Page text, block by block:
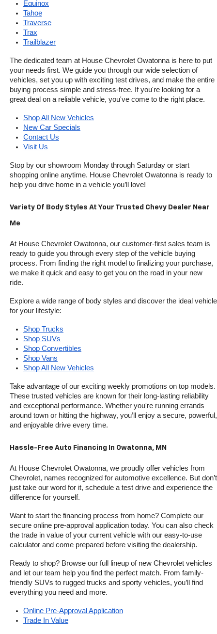
Equinox
Tahoe
Traverse
Trax
Trailblazer
The dedicated team at House Chevrolet Owatonna is here to put
your needs first. We guide you through our wide selection of
vehicles, set you up with exciting test drives, and make the entire
buying process simple and stress-free. If you're looking for a
great deal on a reliable vehicle, you've come to the right place.
Shop All New Vehicles
New Car Specials
Contact Us
Visit Us
Stop by our showroom Monday through Saturday or start
shopping online anytime. House Chevrolet Owatonna is ready to
help you drive home in a vehicle you’ll love!
Variety Of Body Styles At Your Trusted Chevy Dealer Near
Me
At House Chevrolet Owatonna, our customer-first sales team is
ready to guide you through every step of the vehicle buying
process. From finding the right model to finalizing your purchase,
we make it quick and easy to get you on the road in your new
ride.
Explore a wide range of body styles and discover the ideal vehicle
for your lifestyle:
Shop Trucks
Shop SUVs
Shop Convertibles
Shop Vans
Shop All New Vehicles
Take advantage of our exciting weekly promotions on top models.
These trusted vehicles are known for their long-lasting reliability
and exceptional performance. Whether you're running errands
around town or hitting the highway, you’ll enjoy a secure, powerful,
and enjoyable drive every time.
Hassle-Free Auto Financing In Owatonna, MN
At House Chevrolet Owatonna, we proudly offer vehicles from
Chevrolet, names recognized for automotive excellence. But don’t
just take our word for it, schedule a test drive and experience the
difference for yourself.
Want to start the financing process from home? Complete our
secure online pre-approval application today. You can also check
the trade in value of your current vehicle with our easy-to-use
calculator and come prepared before visiting the dealership.
Ready to shop? Browse our full lineup of new Chevrolet vehicles
and let our team help you find the perfect match. From family-
friendly SUVs to rugged trucks and sporty vehicles, you’ll find
everything you need and more.
Online Pre-Approval Application
Trade In Value